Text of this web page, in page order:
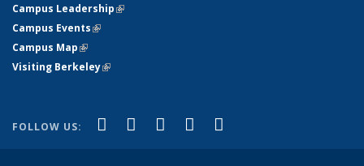
Campus Leadership(link is external)
Campus Events(link is external)
Campus Map(link is external)
Visiting Berkeley(link is external)
FOLLOW US: Facebook
(link is external)
X (formerly Twitter)
(link is external)
LinkedIn
(link is external)
YouTube
(link is external)